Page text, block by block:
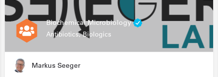
Biochemical Microbiology
Antibiotics, Biologics
Markus Seeger